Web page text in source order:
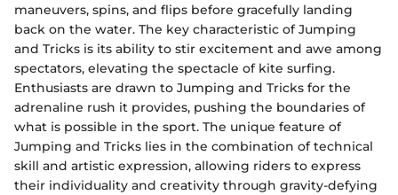
maneuvers, spins, and flips before gracefully landing
back on the water. The key characteristic of Jumping
and Tricks is its ability to stir excitement and awe among
spectators, elevating the spectacle of kite surfing.
Enthusiasts are drawn to Jumping and Tricks for the
adrenaline rush it provides, pushing the boundaries of
what is possible in the sport. The unique feature of
Jumping and Tricks lies in the combination of technical
skill and artistic expression, allowing riders to express
their individuality and creativity through gravity-defying